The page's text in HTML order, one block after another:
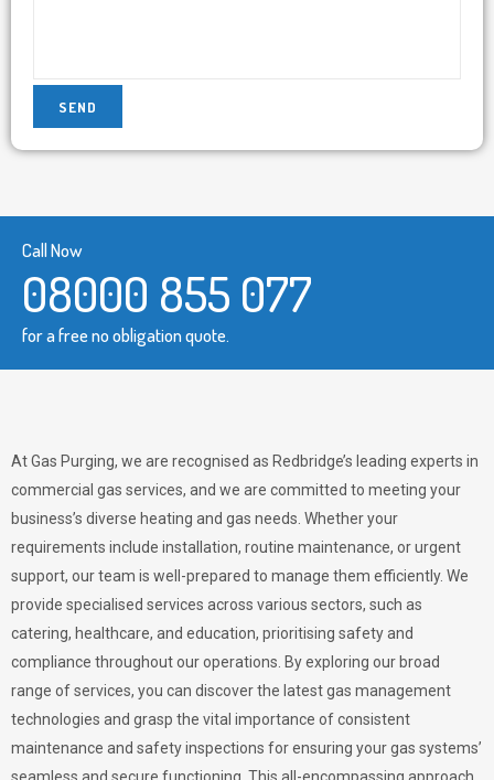
Call Now
08000 855 077
for a free no obligation quote.
At Gas Purging, we are recognised as Redbridge’s leading experts in
commercial gas services, and we are committed to meeting your
business’s diverse heating and gas needs. Whether your
requirements include installation, routine maintenance, or urgent
support, our team is well-prepared to manage them efficiently. We
provide specialised services across various sectors, such as
catering, healthcare, and education, prioritising safety and
compliance throughout our operations. By exploring our broad
range of services, you can discover the latest gas management
technologies and grasp the vital importance of consistent
maintenance and safety inspections for ensuring your gas systems’